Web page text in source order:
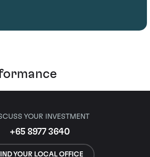
YOUR INVESTMENT
+65 8977 3640
YOUR LOCAL OFFICE